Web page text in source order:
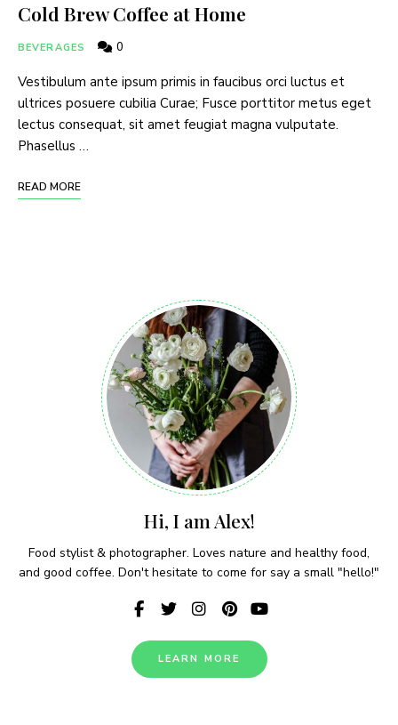
Cold Brew Coffee at Home
BEVERAGES 0
Vestibulum ante ipsum primis in faucibus orci luctus et
ultrices posuere cubilia Curae; Fusce porttitor metus eget
lectus consequat, sit amet feugiat magna vulputate.
Phasellus …
READ MORE
Hi, I am Alex!
Food stylist & photographer. Loves nature and healthy food,
and good coffee. Don't hesitate to come for say a small "hello!"
LEARN MORE